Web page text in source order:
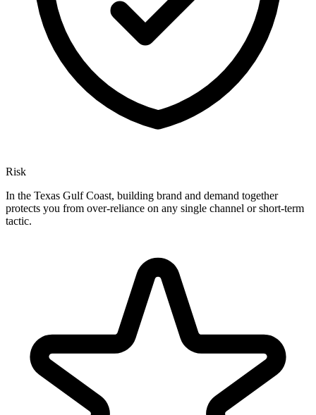
Risk
In the Texas Gulf Coast, building brand and demand together
protects you from over-reliance on any single channel or short-term
tactic.